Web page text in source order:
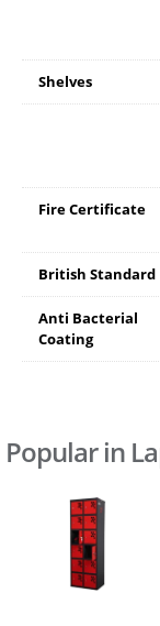
Shelves
Fire Certificate
British Standard
Anti Bacterial
Coating
Popular in